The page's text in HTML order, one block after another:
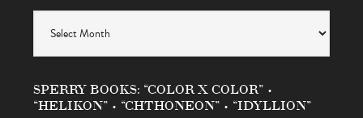
SPERRY BOOKS: “COLOR X COLOR” •
“HELIKON” • “CHTHONEON” • “IDYLLION”